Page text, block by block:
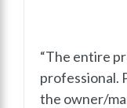
“The entire
professional.
the owner/